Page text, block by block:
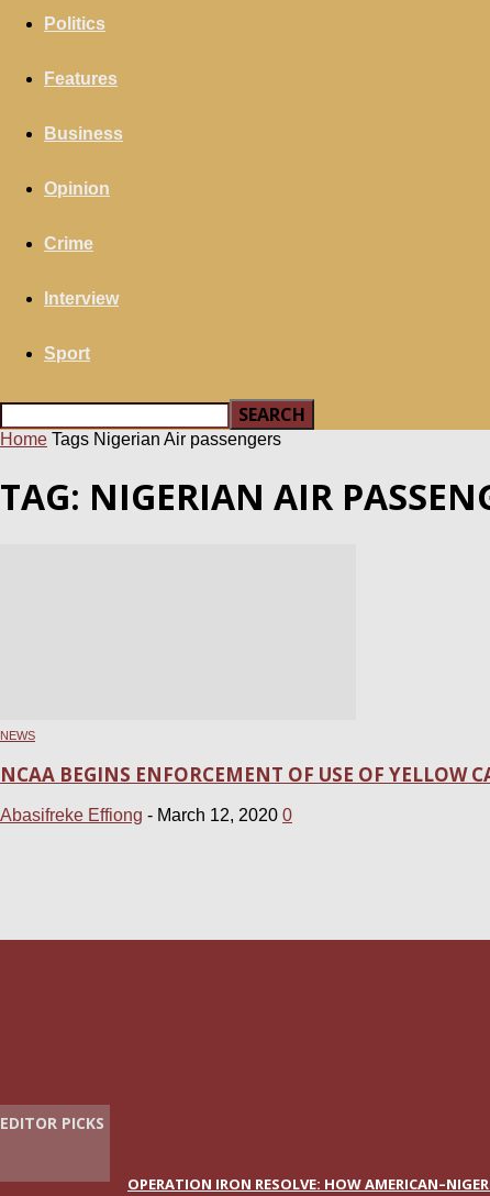
Politics
Features
Business
Opinion
Crime
Interview
Sport
Home Tags Nigerian Air passengers
TAG: NIGERIAN AIR
NEWS
NCAA BEGINS ENFORCEMENT OF USE OF YELLOW
Abasifreke Effiong - March 12, 2020 0
EDITOR PICKS
OPERATION IRON RESOLVE: HOW